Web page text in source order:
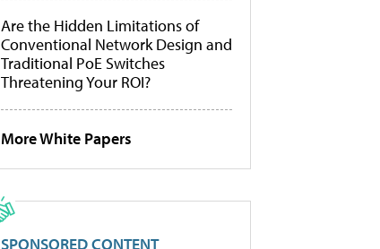
Are the Hidden Limitations of
Conventional Network Design and
Traditional PoE Switches
Threatening Your ROI?
More White Papers
SPONSORED CONTENT